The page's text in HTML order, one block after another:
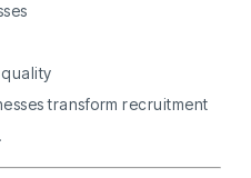
transform recruitment